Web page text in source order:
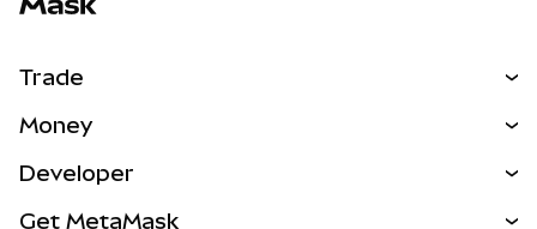
Trade
NEW
Money
Developer
Get MetaMask